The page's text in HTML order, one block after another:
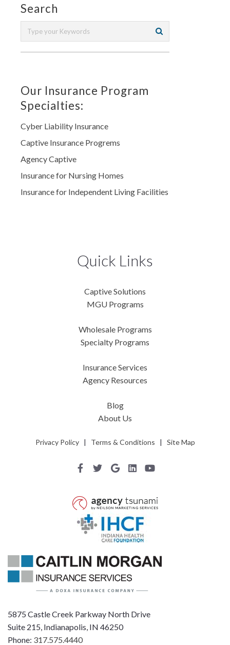
Search
Our Insurance Program
Specialties:
Cyber Liability Insurance
Captive Insurance Progrems
Agency Captive
Insurance for Nursing Homes
Insurance for Independent Living Facilities
5875 Castle Creek Parkway North Drive
Suite 215, Indianapolis, IN 46250
Phone: 317.575.4440
Quick Links
Captive Solutions
MGU Programs
Wholesale Programs
Specialty Programs
Insurance Services
Agency Resources
Blog
About Us
Privacy Policy| Terms & Conditions | Site Map